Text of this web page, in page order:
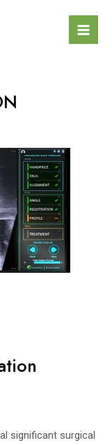
significant surgical